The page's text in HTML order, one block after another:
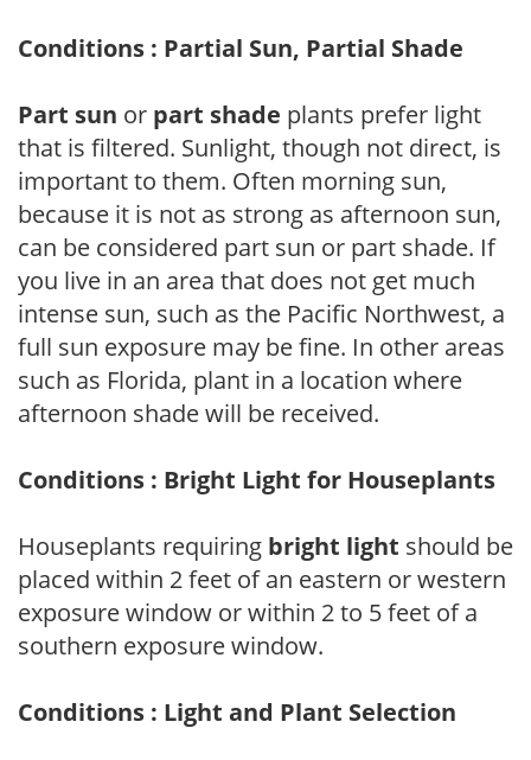
Conditions : Partial Sun, Partial Shade
Part sun or part shade plants prefer light
that is filtered. Sunlight, though not direct, is
important to them. Often morning sun,
because it is not as strong as afternoon sun,
can be considered part sun or part shade. If
you live in an area that does not get much
intense sun, such as the Pacific Northwest, a
full sun exposure may be fine. In other areas
such as Florida, plant in a location where
afternoon shade will be received.
Conditions : Bright Light for Houseplants
Houseplants requiring bright light should be
placed within 2 feet of an eastern or western
exposure window or within 2 to 5 feet of a
southern exposure window.
Conditions : Light and Plant Selection